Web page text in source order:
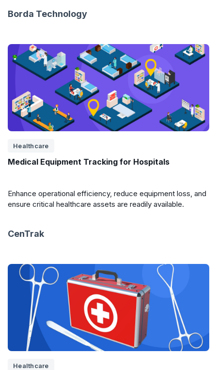
Borda Technology
Healthcare
Medical Equipment Tracking for Hospitals
Enhance operational efficiency, reduce equipment loss, and
ensure critical healthcare assets are readily available.
CenTrak
Healthcare